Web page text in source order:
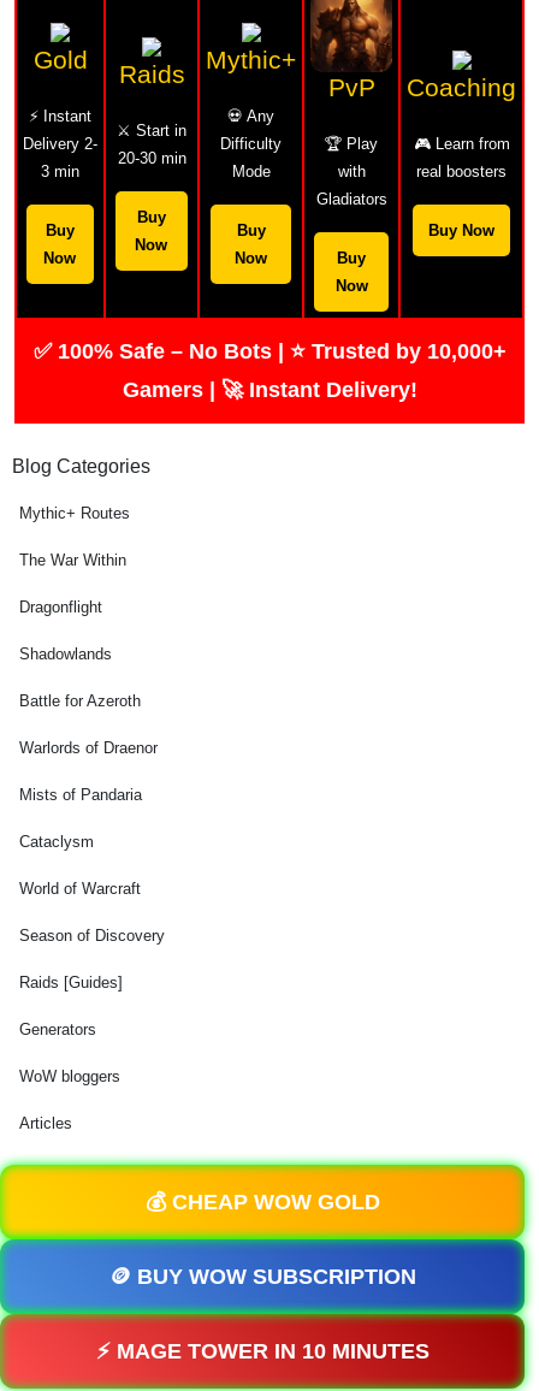
Gold
⚡ Instant
Delivery 2-
3 min
Buy
Now
Raids
⚔️ Start in
20-30 min
Buy
Now
Mythic+
💀 Any
Difficulty
Mode
Buy
Now
PvP
🏆 Play
with
Gladiators
Buy
Now
Coaching
🎮 Learn from
real boosters
Buy Now
✅ 100% Safe – No Bots | ⭐ Trusted by 10,000+
Gamers | 🚀 Instant Delivery!
Blog Categories
Mythic+ Routes
The War Within
Dragonflight
Shadowlands
Battle for Azeroth
Warlords of Draenor
Mists of Pandaria
Cataclysm
World of Warcraft
Season of Discovery
Raids [Guides]
Generators
WoW bloggers
Articles
💰 CHEAP WOW GOLD
🪙 BUY WOW SUBSCRIPTION
⚡ MAGE TOWER IN 10 MINUTES